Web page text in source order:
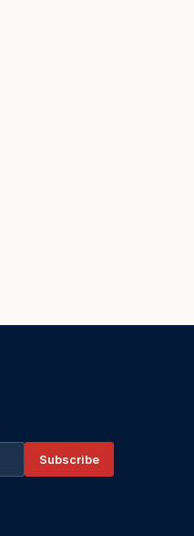
Subscribe